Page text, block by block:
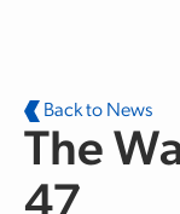
Back to News
The